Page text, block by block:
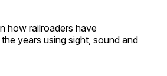
how railroaders have
years using sight, sound and